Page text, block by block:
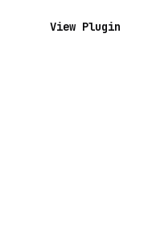
View Plugin